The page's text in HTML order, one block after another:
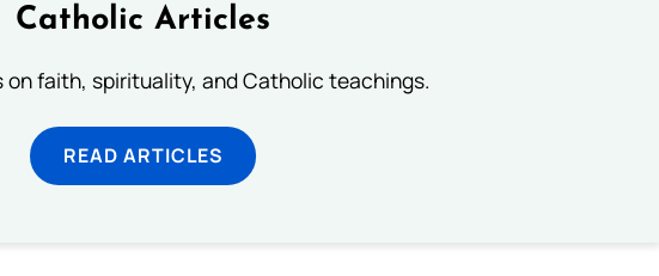
Catholic Articles
on faith, spirituality, and Catholic teachings.
READ ARTICLES